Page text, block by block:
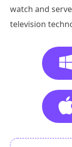
watch and
television